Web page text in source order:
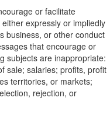
or facilitate
expressly or impliedly
business, or other conduct
that encourage or
subjects are inappropriate:
sale; salaries; profits, profit
territories, or markets;
rejection, or